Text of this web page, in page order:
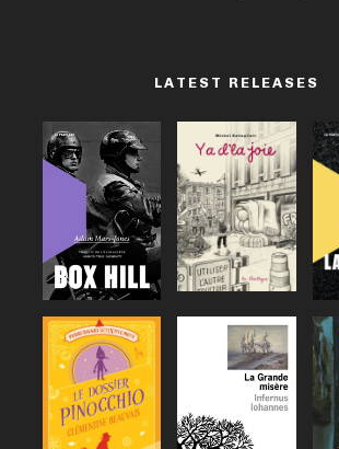
LATEST RELEASES